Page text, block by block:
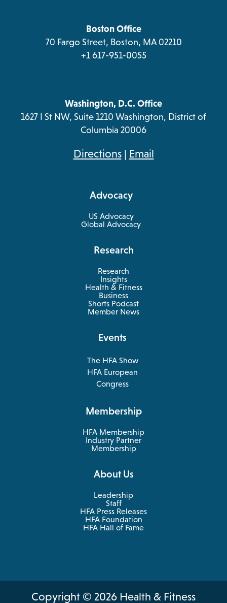
tab
Boston Office
70 Fargo Street, Boston, MA 02210
+1 617-951-0055
Washington, D.C. Office
1627 I St NW, Suite 1210 Washington, District of
Columbia 20006
Directionsopens
new
tab
| Email
Advocacy
US Advocacy
Global Advocacy
Research
Research
Insights
Health & Fitness
Business
opens
in
a
Shorts Podcast
Member News
Events
The HFA Show
opens
in
a
tab
HFA European
Congress
opens
tab
Membership
HFA Membership
Industry Partner
Membership
About Us
Leadership
Staff
HFA Press Releases
HFA Foundation
HFA Hall of Fame
Copyright © 2026 Health & Fitness